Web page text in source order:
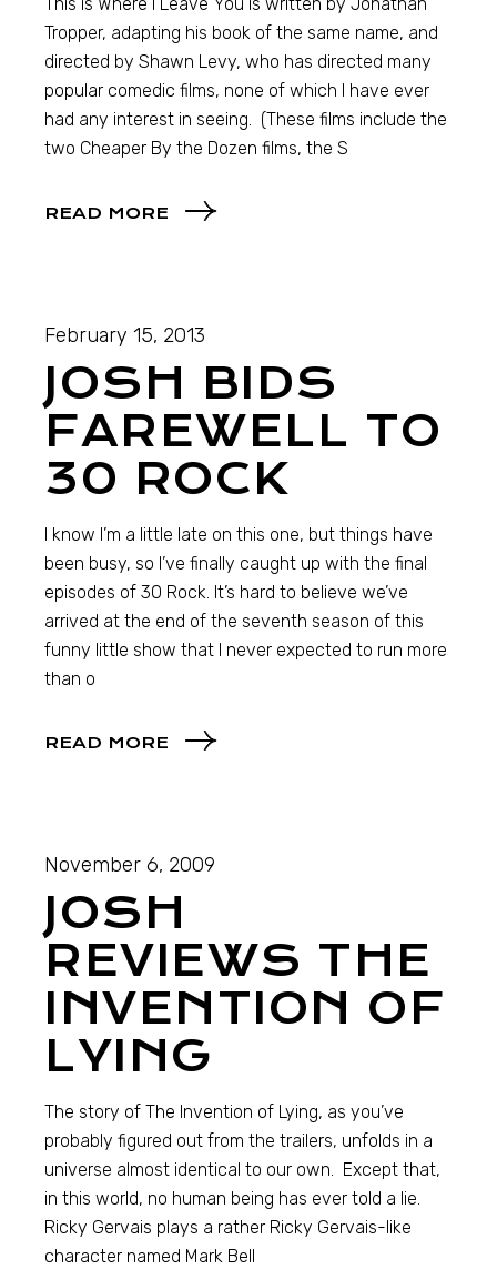
This is Where I Leave You is written by Jonathan
Tropper, adapting his book of the same name, and
directed by Shawn Levy, who has directed many
popular comedic films, none of which I have ever
had any interest in seeing. (These films include the
two Cheaper By the Dozen films, the S
READ MORE
February 15, 2013
JOSH BIDS
FAREWELL TO
30 ROCK
I know I’m a little late on this one, but things have
been busy, so I’ve finally caught up with the final
episodes of 30 Rock. It’s hard to believe we’ve
arrived at the end of the seventh season of this
funny little show that I never expected to run more
than o
READ MORE
November 6, 2009
JOSH
REVIEWS THE
INVENTION OF
LYING
The story of The Invention of Lying, as you’ve
probably figured out from the trailers, unfolds in a
universe almost identical to our own. Except that,
in this world, no human being has ever told a lie.
Ricky Gervais plays a rather Ricky Gervais-like
character named Mark Bell